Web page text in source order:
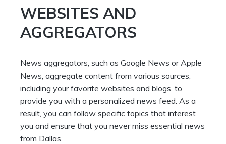
WEBSITES AND
AGGREGATORS
News aggregators, such as Google News or Apple
News, aggregate content from various sources,
including your favorite websites and blogs, to
provide you with a personalized news feed. As a
result, you can follow specific topics that interest
you and ensure that you never miss essential news
from Dallas.